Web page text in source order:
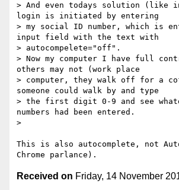
> And even todays solution (like
login is initiated by entering
> my social ID number, which is
input field with the text with
> autocompelete="off".
> Now my computer I have full
others may not (work place
> computer, they walk off for a
someone could walk by and type
> the first digit 0-9 and see
numbers had been entered.
>
This is also autocomplete, not
Received on Friday, 14 November